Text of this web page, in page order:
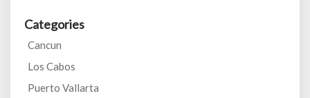
Categories
Cancun
Los Cabos
Puerto Vallarta